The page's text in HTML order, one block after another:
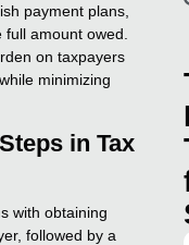
payment plans,
amount owed.
on taxpayers
minimizing
in Tax
with obtaining
followed by a